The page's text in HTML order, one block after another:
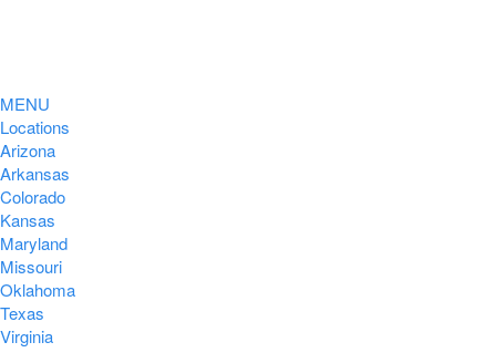
MENU
Locations
Arizona
Arkansas
Colorado
Kansas
Maryland
Missouri
Oklahoma
Texas
Virginia